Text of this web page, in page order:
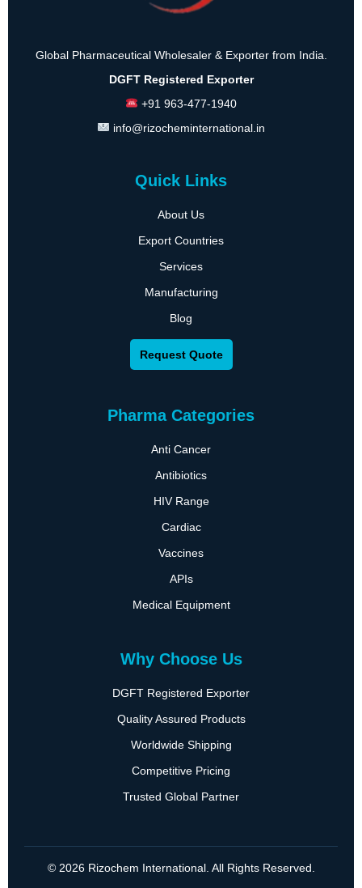
Global Pharmaceutical Wholesaler & Exporter from India.
DGFT Registered Exporter
+91 963-477-1940
info@rizocheminternational.in
Quick Links
About Us
Export Countries
Services
Manufacturing
Blog
Request Quote
Pharma Categories
Anti Cancer
Antibiotics
HIV Range
Cardiac
Vaccines
APIs
Medical Equipment
Why Choose Us
DGFT Registered Exporter
Quality Assured Products
Worldwide Shipping
Competitive Pricing
Trusted Global Partner
© 2026 Rizochem International. All Rights Reserved.